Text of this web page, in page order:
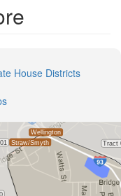
House Districts